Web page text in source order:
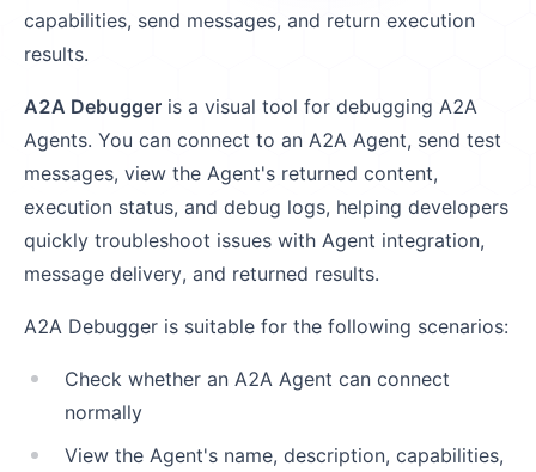
capabilities, send messages, and return execution
results.
A2A Debugger is a visual tool for debugging A2A
Agents. You can connect to an A2A Agent, send test
messages, view the Agent's returned content,
execution status, and debug logs, helping developers
quickly troubleshoot issues with Agent integration,
message delivery, and returned results.
A2A Debugger is suitable for the following scenarios:
Check whether an A2A Agent can connect
normally
View the Agent's name, description, capabilities,